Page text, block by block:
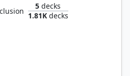
5 decks
1.81Kdecks